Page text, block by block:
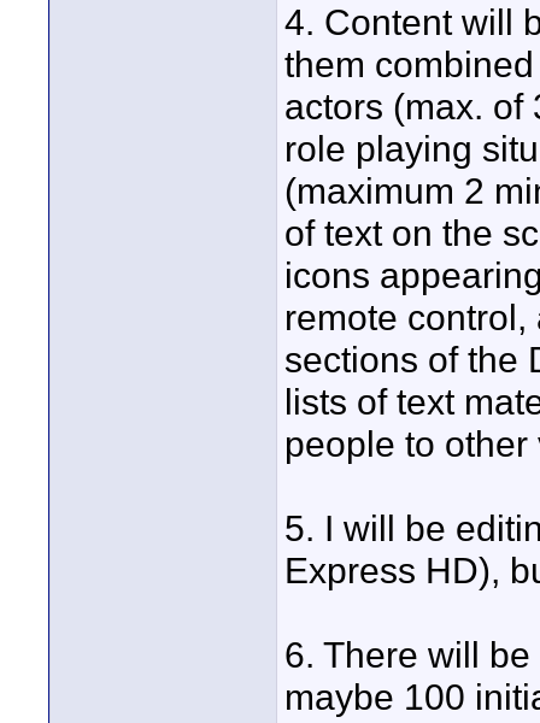
4. Content will
them
actors (max. of
role playing
(maximum 2
of text on the
icons
remote
sections of the
lists of text
people to
5. I will be
Express HD),
6. There will
maybe 100